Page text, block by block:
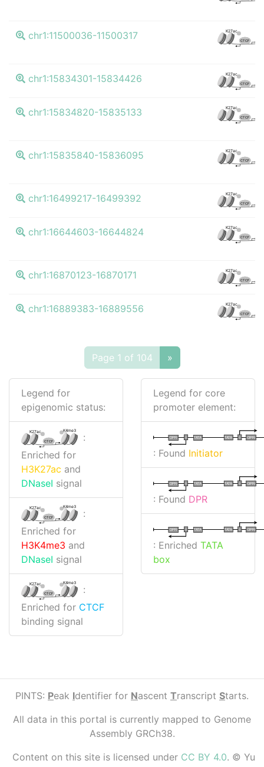
chr1:11500036-11500317 K27ac
CTCF
chr1:15834301-15834426 K27ac
CTCF
chr1:15834820-15835133 K27ac
CTCF
chr1:15835840-15836095 K27ac
CTCF
chr1:16499217-16499392 K27ac
CTCF
chr1:16644603-16644824 K27ac
CTCF
chr1:16870123-16870171 K27ac
CTCF
chr1:16889383-16889556 K27ac
CTCF
Page 1 of 104 »
Legend for
epigenomic status:
K27ac K4me3
CTCF
:
Enriched for
H3K27ac and
DNaseI signal
K27ac K4me3
CTCF
:
Enriched for
H3K4me3 and
DNaseI signal
K27ac K4me3
CTCF
:
Enriched for CTCF
binding signal
Legend for core
promoter element:
I DPR
TATA
I
DPR TATA
: Found Initiator
I DPR
TATA
I
DPR TATA
: Found DPR
I DPR
TATA
I
DPR TATA
: Enriched TATA
box
PINTS: Peak Identifier for Nascent Transcript Starts.
All data in this portal is currently mapped to Genome
Assembly GRCh38.
Content on this site is licensed under CC BY 4.0. © Yu